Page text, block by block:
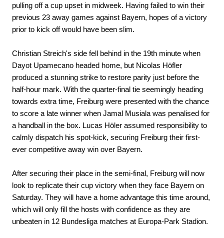
pulling off a cup upset in midweek. Having failed to win their
previous 23 away games against Bayern, hopes of a victory
prior to kick off would have been slim.
Christian Streich's side fell behind in the 19th minute when
Dayot Upamecano headed home, but Nicolas Höfler
produced a stunning strike to restore parity just before the
half-hour mark. With the quarter-final tie seemingly heading
towards extra time, Freiburg were presented with the chance
to score a late winner when Jamal Musiala was penalised for
a handball in the box. Lucas Höler assumed responsibility to
calmly dispatch his spot-kick, securing Freiburg their first-
ever competitive away win over Bayern.
After securing their place in the semi-final, Freiburg will now
look to replicate their cup victory when they face Bayern on
Saturday. They will have a home advantage this time around,
which will only fill the hosts with confidence as they are
unbeaten in 12 Bundesliga matches at Europa-Park Stadion.